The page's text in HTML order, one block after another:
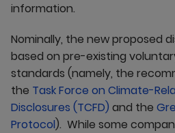
information.
Nominally, the new proposed
based on pre-existing
standards (namely, the
the Task Force on Climate-
Disclosures (TCFD) and the
Protocol). While some